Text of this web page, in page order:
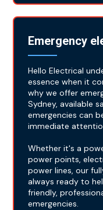
Emergency
Hello Electrical
essence when it
why we offer
Sydney, available
emergencies can
immediate
Whether it's a
power points,
power lines, our
always ready to
friendly,
emergencies.